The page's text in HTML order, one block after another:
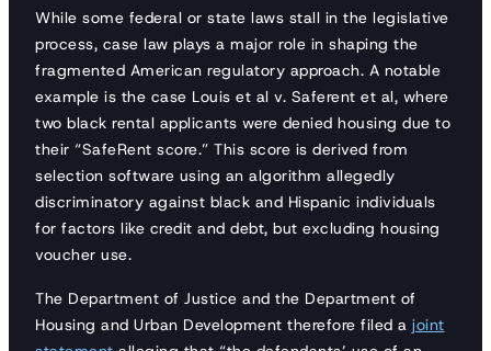
While some federal or state laws stall in the legislative
process, case law plays a major role in shaping the
fragmented American regulatory approach. A notable
example is the case Louis et al v. Saferent et al, where
two black rental applicants were denied housing due to
their “SafeRent score.” This score is derived from
selection software using an algorithm allegedly
discriminatory against black and Hispanic individuals
for factors like credit and debt, but excluding housing
voucher use.
The Department of Justice and the Department of
Housing and Urban Development therefore filed a joint